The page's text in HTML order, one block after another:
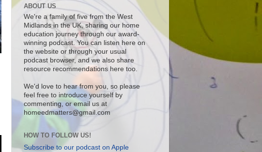
ABOUT US
We're a family of five from the West
Midlands in the UK, sharing our home
education journey through our award-
winning podcast. You can listen here on
the website or through your usual
podcast browser, and we also share
resource recommendations here too.
We'd love to hear from you, so please
feel free to introduce yourself by
commenting, or email us at
homeedmatters@gmail.com
HOW TO FOLLOW US!
Subscribe to our podcast on Apple